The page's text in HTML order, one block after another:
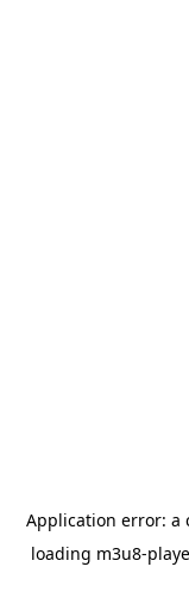
Application error: a
loading m3u8-